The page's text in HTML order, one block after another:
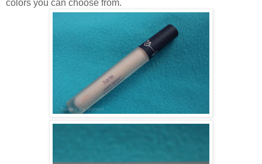
colors you can choose from.